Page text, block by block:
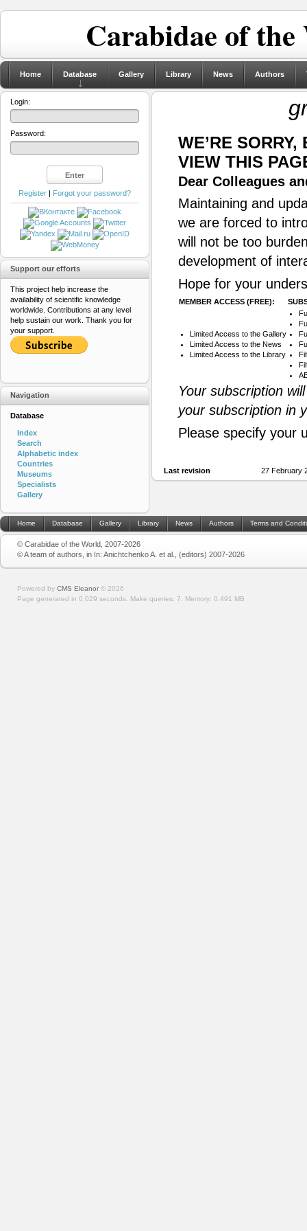
Carabidae of
Home Database Gallery Library News Authors
WE’RE
VIEW THIS
Dear Colleagues
Maintaining and
we are forced to
will not be too
development of
Hope for your
MEMBER ACCESS (FREE):
Limited Access to the Gallery
Limited Access to the News
Limited Access to the Library
Your subscription
your subscription in
Please specify your
Last revision 27 February
Login:
Password:
Register | Forgot your password?
Support our efforts
This project help increase the
availability of scientific knowledge
worldwide. Contributions at any level
help sustain our work. Thank you for
your support.
Navigation
Database
Index
Search
Alphabetic index
Countries
Museums
Specialists
Gallery
Home Database Gallery Library News Authors Terms and
© Carabidae of the World, 2007-2026
© A team of authors, in In: Anichtchenko A. et al., (editors) 2007-2026
Powered by CMS Eleanor © 2026
Page generated in 0.029 seconds. Make queries: 7. Memory: 0.491 MB